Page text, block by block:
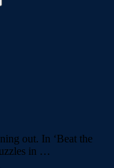
out. In ‘Beat the
in …